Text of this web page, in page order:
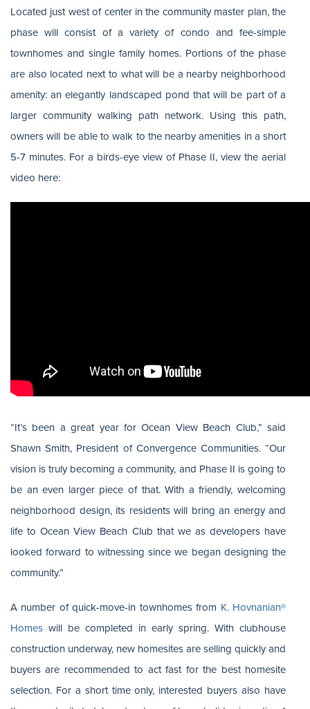
Located just west of center in the community master plan, the
phase will consist of a variety of condo and fee-simple
townhomes and single family homes. Portions of the phase
are also located next to what will be a nearby neighborhood
amenity: an elegantly landscaped pond that will be part of a
larger community walking path network. Using this path,
owners will be able to walk to the nearby amenities in a short
5-7 minutes. For a birds-eye view of Phase II, view the aerial
video here:
“It’s been a great year for Ocean View Beach Club,” said
Shawn Smith, President of Convergence Communities. “Our
vision is truly becoming a community, and Phase II is going to
be an even larger piece of that. With a friendly, welcoming
neighborhood design, its residents will bring an energy and
life to Ocean View Beach Club that we as developers have
looked forward to witnessing since we began designing the
community.”
A number of quick-move-in townhomes from K. Hovnanian®
Homes will be completed in early spring. With clubhouse
construction underway, new homesites are selling quickly and
buyers are recommended to act fast for the best homesite
selection. For a short time only, interested buyers also have